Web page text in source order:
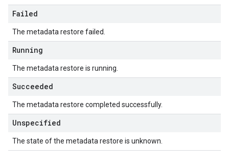
Failed
The metadata restore failed.
Running
The metadata restore is running.
Succeeded
The metadata restore completed successfully.
Unspecified
The state of the metadata restore is unknown.